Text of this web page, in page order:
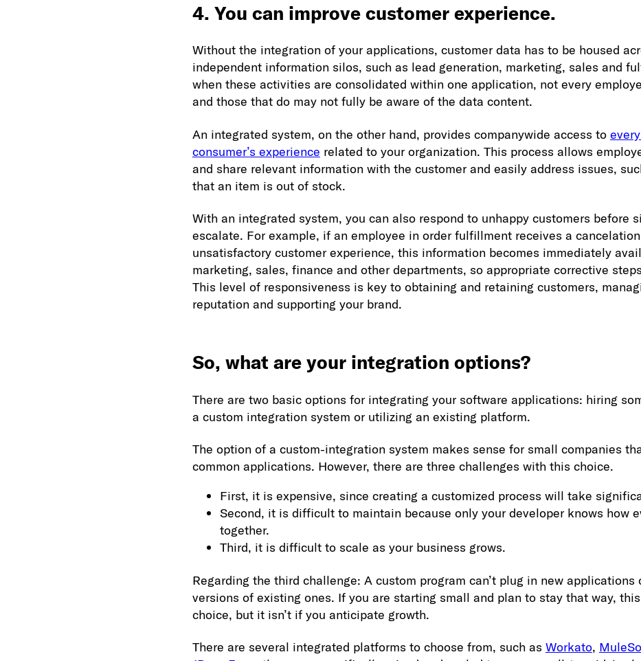
4. You can improve customer experience.
Without the integration of your applications, customer data has to be housed
independent information silos, such as lead generation, marketing, sales and
when these activities are consolidated within one application, not every
and those that do may not fully be aware of the data content.
An integrated system, on the other hand, provides companywide access to
consumer’s experience related to your organization. This process allows
and share relevant information with the customer and easily address issues,
that an item is out of stock.
With an integrated system, you can also respond to unhappy customers before
escalate. For example, if an employee in order fulfillment receives a
unsatisfactory customer experience, this information becomes immediately
marketing, sales, finance and other departments, so appropriate corrective
This level of responsiveness is key to obtaining and retaining customers,
reputation and supporting your brand.
So, what are your integration options?
There are two basic options for integrating your software applications: hiring
a custom integration system or utilizing an existing platform.
The option of a custom-integration system makes sense for small companies
common applications. However, there are three challenges with this choice.
First, it is expensive, since creating a customized process will take
Second, it is difficult to maintain because only your developer knows how
together.
Third, it is difficult to scale as your business grows.
Regarding the third challenge: A custom program can’t plug in new applications
versions of existing ones. If you are starting small and plan to stay that way,
choice, but it isn’t if you anticipate growth.
There are several integrated platforms to choose from, such as Workato,